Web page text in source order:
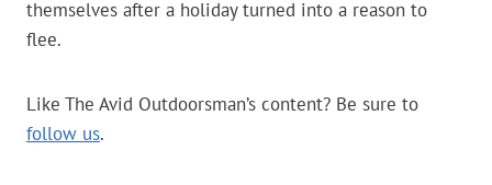
themselves after a holiday turned into a reason to
flee.
Like The Avid Outdoorsman’s content? Be sure to
follow us.